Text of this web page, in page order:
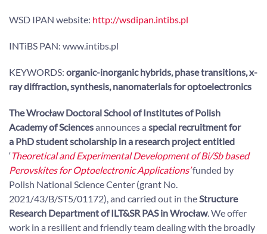
WSD IPAN website: http://wsdipan.intibs.pl
INTiBS PAN: www.intibs.pl
KEYWORDS: organic-inorganic hybrids, phase transitions, x-
ray diffraction, synthesis, nanomaterials for optoelectronics
The Wrocław Doctoral School of Institutes of Polish
Academy of Sciencesannounces a special recruitment for
a PhD student scholarship in a research project entitled
‘Theoretical and Experimental Development of Bi/Sb based
Perovskites for Optoelectronic Applications’funded by
Polish National Science Center (grant No.
2021/43/B/ST5/01172), and carried out in theStructure
Research Department of ILT&SR PAS in Wrocław. We offer
work in a resilient and friendly team dealing with the broadly